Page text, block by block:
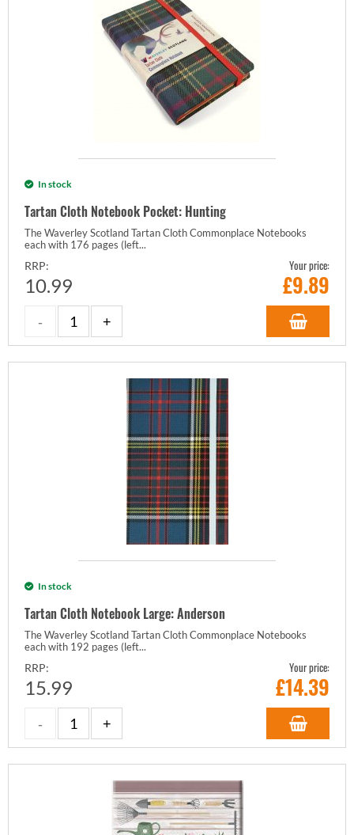
In stock
Tartan Cloth Notebook Pocket: Hunting
The Waverley Scotland Tartan Cloth Commonplace Notebooks
each with 176 pages (left...
RRP:
10.99
Your price:
£9.89
In stock
Tartan Cloth Notebook Large: Anderson
The Waverley Scotland Tartan Cloth Commonplace Notebooks
each with 192 pages (left...
RRP:
15.99
Your price:
£14.39